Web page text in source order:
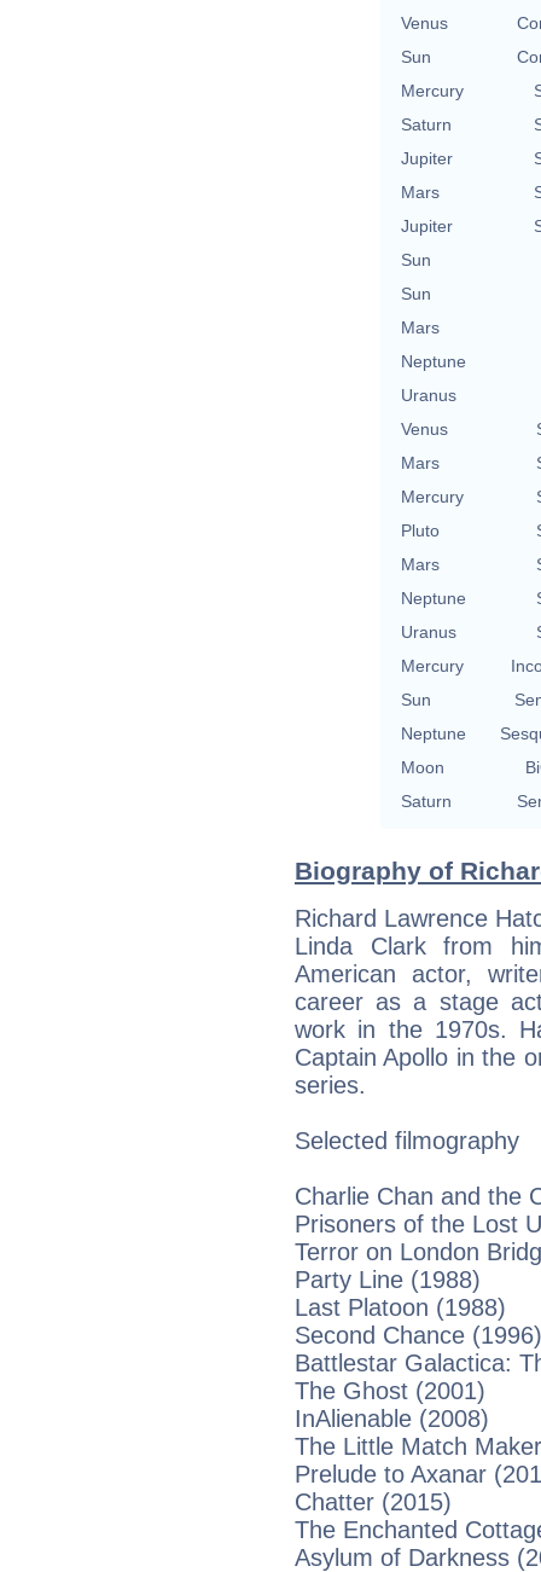
Venus
Sun
Mercury
Saturn
Jupiter
Mars
Jupiter
Sun
Sun
Mars
Neptune
Uranus
Venus
Mars
Mercury
Pluto
Mars
Neptune
Uranus
Mercury
Sun
Neptune
Moon
Saturn
Biography of
Richard Lawrence
Linda Clark from
American actor,
career as a stage
work in the 1970s.
Captain Apollo in the
series.
Selected filmography
Charlie Chan and the
Prisoners of the Lost
Terror on London
Party Line (1988)
Last Platoon (1988)
Second Chance (1996)
Battlestar Galactica:
The Ghost (2001)
InAlienable (2008)
The Little Match
Prelude to Axanar
Chatter (2015)
The Enchanted
Asylum of Darkness